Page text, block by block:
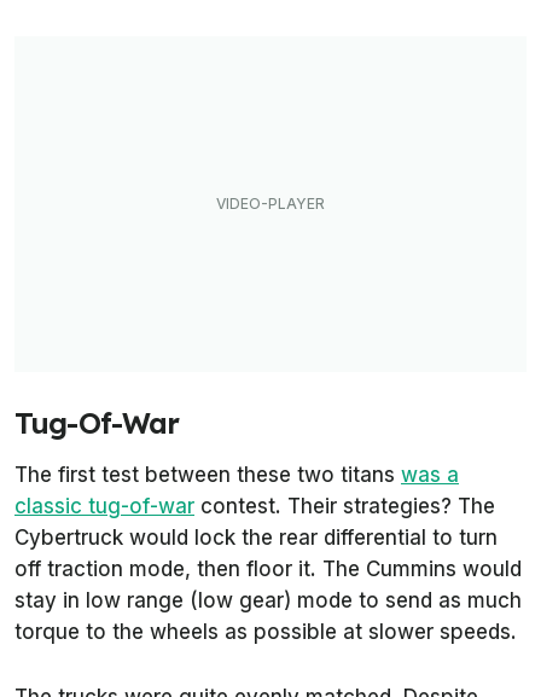
Tug-Of-War
The first test between these two titans was a
classic tug-of-war contest. Their strategies? The
Cybertruck would lock the rear differential to turn
off traction mode, then floor it. The Cummins would
stay in low range (low gear) mode to send as much
torque to the wheels as possible at slower speeds.